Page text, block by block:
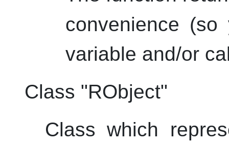
convenience
variable and/or
Class "RObject"
Class which